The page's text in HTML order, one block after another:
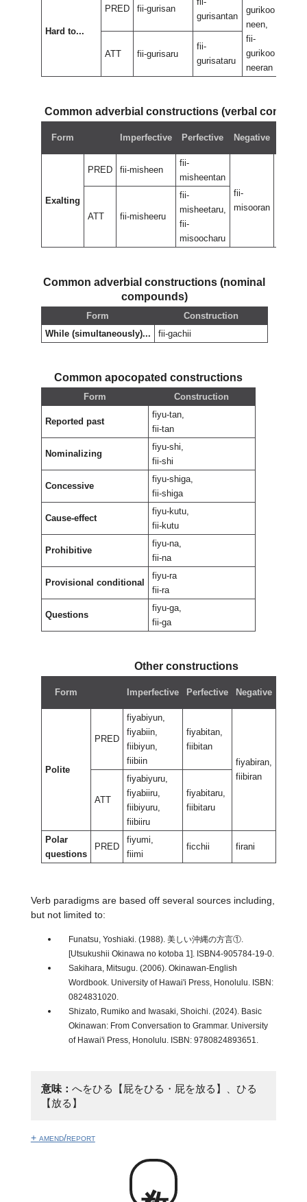
Hard to...
PRED fii-gurisan
gurisantan
gurikoo
neen,
fii-
gurikoo
neeran
ATT fii-gurisaru
fii-
gurisataru
Common adverbial constructions (verbal
Form Imperfective Perfective Negative
Exalting
PRED fii-misheen
fii-
misheentan
fii-
misooran
ATT
fii-misheeru
fii-
misheetaru,
fii-
misoocharu
Common adverbial constructions (nominal
compounds)
Form
Construction
While (simultaneously)...
fii-gachii
Common apocopated constructions
Form Construction
Reported past
fiyu-tan,
fii-tan
Nominalizing
fiyu-shi,
fii-shi
Concessive
fiyu-shiga,
fii-shiga
Cause-effect
fiyu-kutu,
fii-kutu
Prohibitive
fiyu-na,
fii-na
Provisional conditional
fiyu-ra
fii-ra
Questions
fiyu-ga,
fii-ga
Other constructions
Form Imperfective Perfective Negative
Polite
PRED
fiyabiyun,
fiyabiin,
fiibiyun,
fiibiin
fiyabitan,
fiibitan
fiyabiran,
fiibiran
ATT
fiyabiyuru,
fiyabiiru,
fiibiyuru,
fiibiiru
fiyabitaru,
fiibitaru
Polar
questions
PRED
fiyumi,
fiimi
ficchii firani
Verb paradigms are based off several sources including,
but not limited to:
Funatsu, Yoshiaki. (1988). 美しい沖縄の方言①.
[Utsukushii Okinawa no kotoba 1]. ISBN4-905784-19-0.
Sakihara, Mitsugu. (2006). Okinawan-English
Wordbook. University of Hawai'i Press, Honolulu. ISBN:
0824831020.
Shizato, Rumiko and Iwasaki, Shoichi. (2024). Basic
Okinawan: From Conversation to Grammar. University
of Hawai'i Press, Honolulu. ISBN: 9780824893651.
意味： へをひる【屁をひる・屁を放る】、ひる
【放る】
+ amend/report
放ん